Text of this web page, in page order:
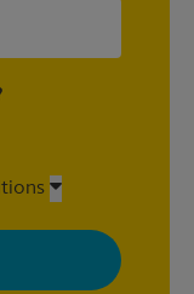
The UPS Store
tailored to
See our
are